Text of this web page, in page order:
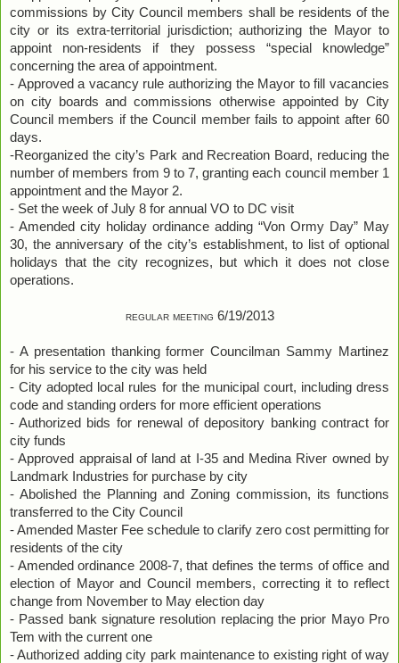
commissions by City Council members shall be residents of the
city or its extra-territorial jurisdiction; authorizing the Mayor to
appoint non-residents if they possess “special knowledge”
concerning the area of appointment.
- Approved a vacancy rule authorizing the Mayor to fill vacancies
on city boards and commissions otherwise appointed by City
Council members if the Council member fails to appoint after 60
days.
-Reorganized the city’s Park and Recreation Board, reducing the
number of members from 9 to 7, granting each council member 1
appointment and the Mayor 2.
- Set the week of July 8 for annual VO to DC visit
- Amended city holiday ordinance adding “Von Ormy Day” May
30, the anniversary of the city’s establishment, to list of optional
holidays that the city recognizes, but which it does not close
operations.
regular meeting 6/19/2013
- A presentation thanking former Councilman Sammy Martinez
for his service to the city was held
- City adopted local rules for the municipal court, including dress
code and standing orders for more efficient operations
- Authorized bids for renewal of depository banking contract for
city funds
- Approved appraisal of land at I-35 and Medina River owned by
Landmark Industries for purchase by city
- Abolished the Planning and Zoning commission, its functions
transferred to the City Council
- Amended Master Fee schedule to clarify zero cost permitting for
residents of the city
- Amended ordinance 2008-7, that defines the terms of office and
election of Mayor and Council members, correcting it to reflect
change from November to May election day
- Passed bank signature resolution replacing the prior Mayo Pro
Tem with the current one
- Authorized adding city park maintenance to existing right of way